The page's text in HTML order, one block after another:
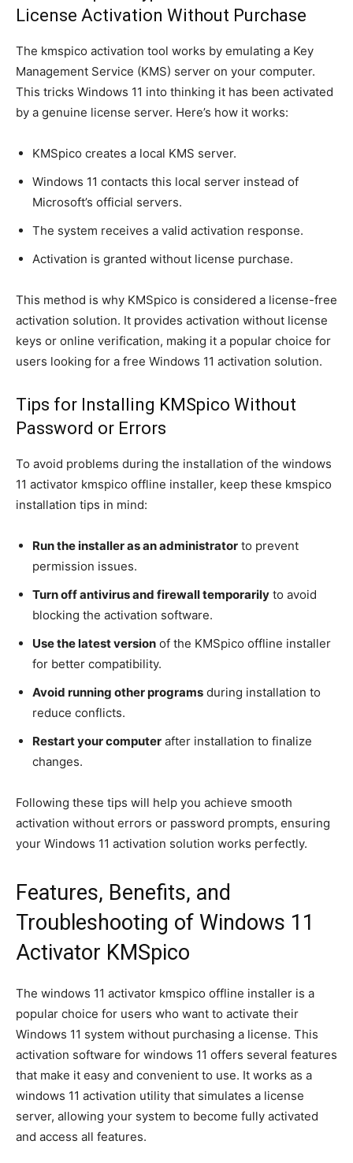
License Activation Without Purchase
The kmspico activation tool works by emulating a Key
Management Service (KMS) server on your computer.
This tricks Windows 11 into thinking it has been activated
by a genuine license server. Here’s how it works:
KMSpico creates a local KMS server.
Windows 11 contacts this local server instead of
Microsoft’s official servers.
The system receives a valid activation response.
Activation is granted without license purchase.
This method is why KMSpico is considered a license-free
activation solution. It provides activation without license
keys or online verification, making it a popular choice for
users looking for a free Windows 11 activation solution.
Tips for Installing KMSpico Without
Password or Errors
To avoid problems during the installation of the windows
11 activator kmspico offline installer, keep these kmspico
installation tips in mind:
Run the installer as an administrator to prevent
permission issues.
Turn off antivirus and firewall temporarily to avoid
blocking the activation software.
Use the latest version of the KMSpico offline installer
for better compatibility.
Avoid running other programs during installation to
reduce conflicts.
Restart your computer after installation to finalize
changes.
Following these tips will help you achieve smooth
activation without errors or password prompts, ensuring
your Windows 11 activation solution works perfectly.
Features, Benefits, and
Troubleshooting of Windows 11
Activator KMSpico
The windows 11 activator kmspico offline installer is a
popular choice for users who want to activate their
Windows 11 system without purchasing a license. This
activation software for windows 11 offers several features
that make it easy and convenient to use. It works as a
windows 11 activation utility that simulates a license
server, allowing your system to become fully activated
and access all features.